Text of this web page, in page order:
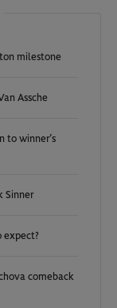
milestone
Assche
to winner’s
Sinner
expect?
comeback